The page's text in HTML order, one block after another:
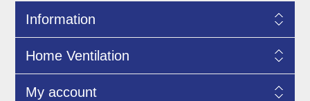
Information
Home Ventilation
My account